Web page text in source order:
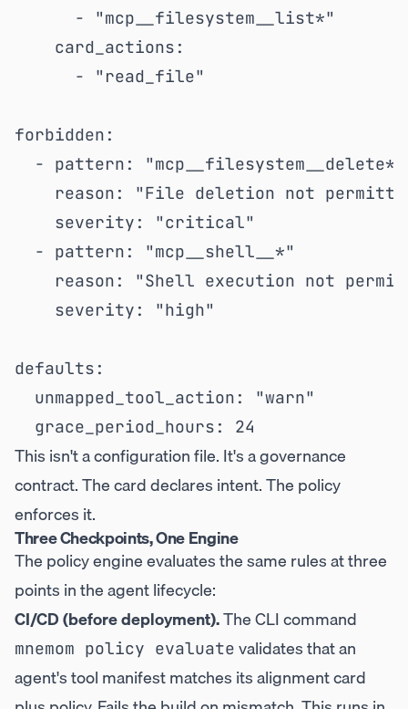
      - "mcp__filesystem__list*"
    card_actions:
      - "read_file"
forbidden:
  - pattern: "mcp__filesystem__delete*"
reason: "File deletion not
    severity: "critical"
  - pattern: "mcp__shell__*"
reason: "Shell execution not
    severity: "high"
defaults:
  unmapped_tool_action: "warn"
This isn't a configuration file. It's a governance
contract. The card declares intent. The policy
enforces it.
Three Checkpoints, One Engine
The policy engine evaluates the same rules at three
points in the agent lifecycle:
CI/CD (before deployment).The CLI command
mnemom policy evaluate validates that an
agent's tool manifest matches its alignment card